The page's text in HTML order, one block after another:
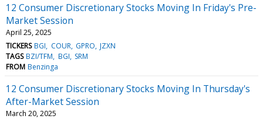
12 Consumer Discretionary Stocks Moving In Friday's Pre-
Market Session
April 25, 2025
TICKERS BGI COUR GPRO JZXN
TAGS BZI/TFM BGI SRM
FROM Benzinga
12 Consumer Discretionary Stocks Moving In Thursday's
After-Market Session
March 20, 2025